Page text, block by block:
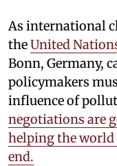
As international
theUnited
Bonn, Germany,
policymakers
influence of
negotiations are
helping the world
end.